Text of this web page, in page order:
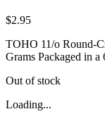
$2.95
TOHO 11/o Round-
Grams Packaged in
Out of stock
Loading...